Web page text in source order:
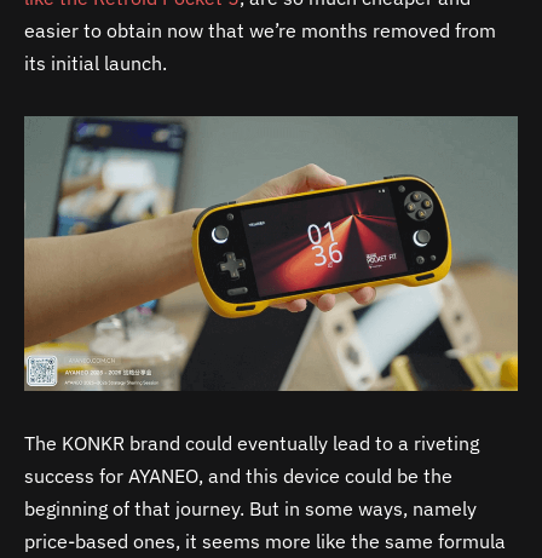
easier to obtain now that we’re months removed from
its initial launch.
The KONKR brand could eventually lead to a riveting
success for AYANEO, and this device could be the
beginning of that journey. But in some ways, namely
price-based ones, it seems more like the same formula